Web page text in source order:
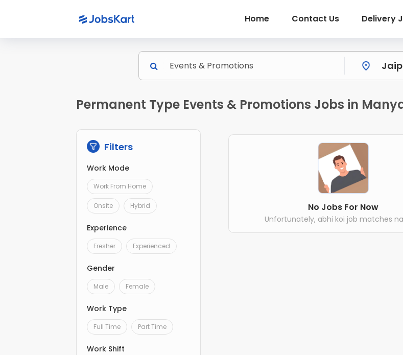
Home Contact Us Delivery
Permanent Type Events & Promotions Jobs in
Filters
Work Mode
Work From Home
Onsite Hybrid
Experience
Fresher Experienced
Gender
Male Female
Work Type
Full Time Part Time
Work Shift
No Jobs For Now
Unfortunately, abhi koi job matches